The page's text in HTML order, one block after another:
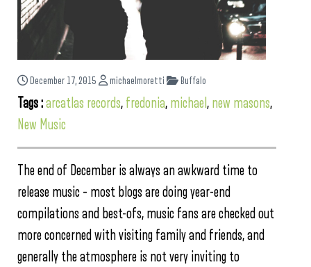
December 17, 2015 michaelmoretti Buffalo
Tags :arcatlas records, fredonia, michael , new masons,
New Music
The end of December is always an awkward time to
release music – most blogs are doing year-end
compilations and best-ofs, music fans are checked out
more concerned with visiting family and friends, and
generally the atmosphere is not very inviting to